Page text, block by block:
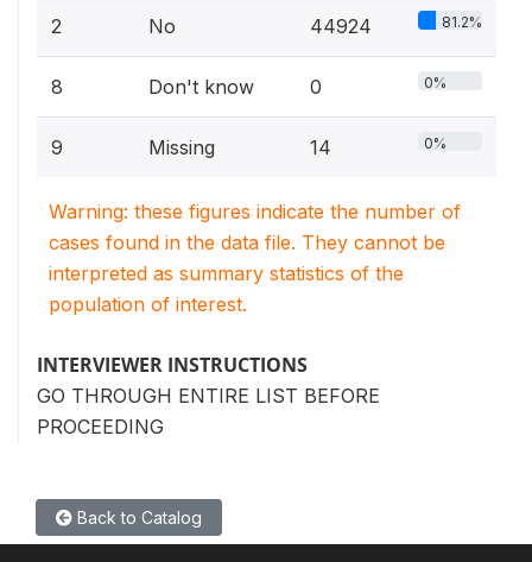
2 No 44924 81.2%
8 Don't know 0 0%
9 Missing 14 0%
Warning: these figures indicate the number of
cases found in the data file. They cannot be
interpreted as summary statistics of the
population of interest.
INTERVIEWER INSTRUCTIONS
GO THROUGH ENTIRE LIST BEFORE
PROCEEDING
Back to Catalog